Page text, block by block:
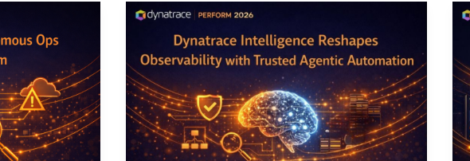
Dynatrace
Reshapes
Observability
with
Trusted
Agentic
Automation